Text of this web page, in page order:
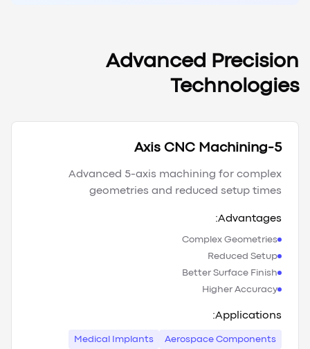
Advanced Precision
Technologies
5-Axis CNC Machining
Advanced 5-axis machining for complex
geometries and reduced setup times
Advantages:
Complex Geometries
Reduced Setup
Better Surface Finish
Higher Accuracy
Applications:
Aerospace Components
Medical Implants